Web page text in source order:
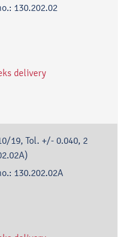
130.202.02
delivery
19, Tol. +/- 0.040, 2
130.202.02A